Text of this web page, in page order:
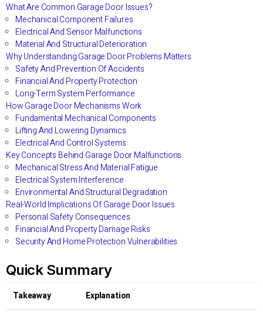
What Are Common Garage Door Issues?
Mechanical Component Failures
Electrical And Sensor Malfunctions
Material And Structural Deterioration
Why Understanding Garage Door Problems Matters
Safety And Prevention Of Accidents
Financial And Property Protection
Long-Term System Performance
How Garage Door Mechanisms Work
Fundamental Mechanical Components
Lifting And Lowering Dynamics
Electrical And Control Systems
Key Concepts Behind Garage Door Malfunctions
Mechanical Stress And Material Fatigue
Electrical System Interference
Environmental And Structural Degradation
Real-World Implications Of Garage Door Issues
Personal Safety Consequences
Financial And Property Damage Risks
Security And Home Protection Vulnerabilities
Quick Summary
Takeaway Explanation